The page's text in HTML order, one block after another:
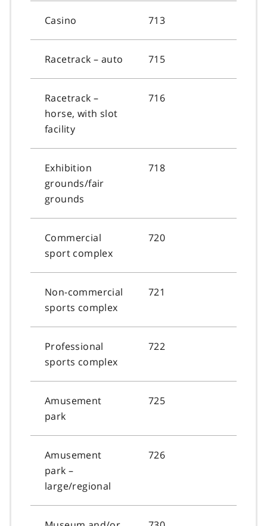
Casino 713
Racetrack – auto 715
Racetrack –
horse, with slot
facility
716
Exhibition
grounds/fair
grounds
718
Commercial
sport complex
720
Non-commercial
sports complex
721
Professional
sports complex
722
Amusement
park
725
Amusement
park –
large/regional
726